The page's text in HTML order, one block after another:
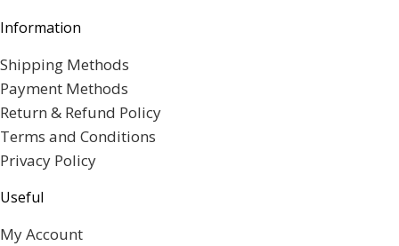
Information
Shipping Methods
Payment Methods
Return & Refund Policy
Terms and Conditions
Privacy Policy
Useful
My Account